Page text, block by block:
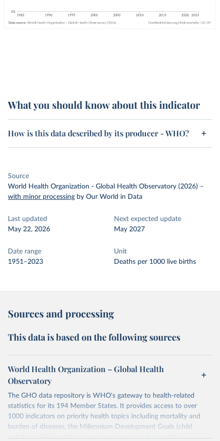
What you should know about this indicator
How is this data described by its producer - WHO?
Source
World Health Organization - Global Health Observatory (2026) –
with minor processing by Our World in Data
Last updated
May 22, 2026
Next expected update
May 2027
Date range
1951–2023
Unit
Deaths per 1000 live births
Sources and processing
This data is based on the following sources
World Health Organization – Global Health
Observatory
The GHO data repository is WHO's gateway to health-related
statistics for its 194 Member States. It provides access to over
1000 indicators on priority health topics including mortality and
burden of diseases, the Millennium Development Goals (child
nutrition, child health, maternal and reproductive health,